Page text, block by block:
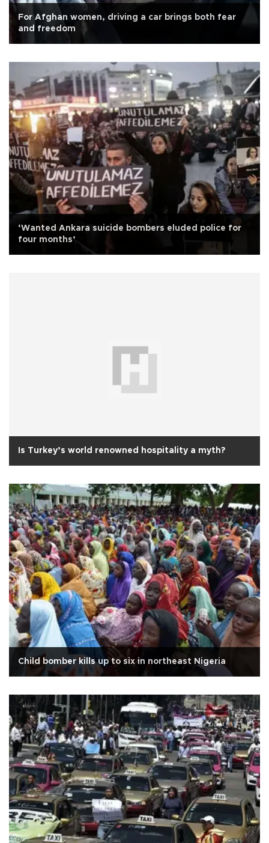
For Afghan women, driving a car brings both fear
and freedom
‘Wanted Ankara suicide bombers eluded police for
four months’
Is Turkey’s world renowned hospitality a myth?
Child bomber kills up to six in northeast Nigeria